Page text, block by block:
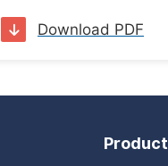
Download PDF